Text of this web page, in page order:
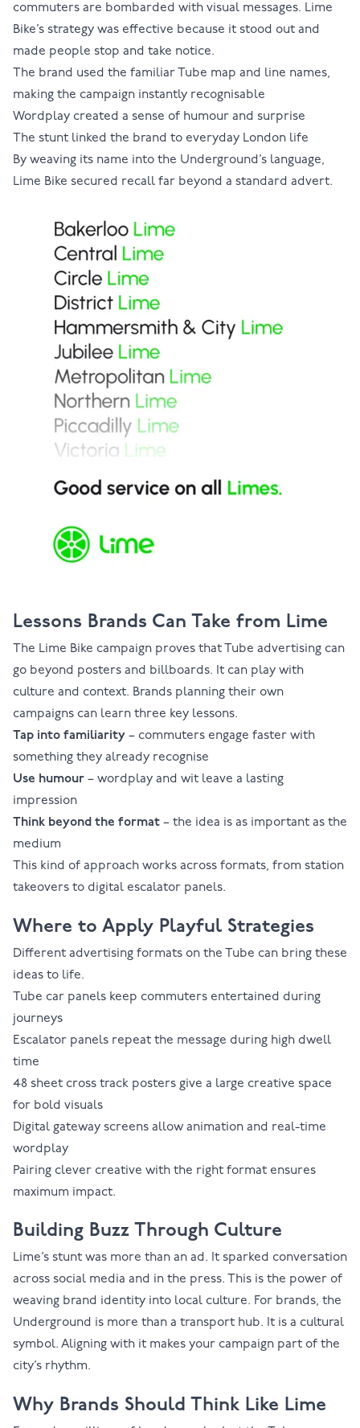
commuters are bombarded with visual messages. Lime
Bike’s strategy was effective because it stood out and
made people stop and take notice.
The brand used the familiar Tube map and line names,
making the campaign instantly recognisable
Wordplay created a sense of humour and surprise
The stunt linked the brand to everyday London life
By weaving its name into the Underground’s language,
Lime Bike secured recall far beyond a standard advert.
Lessons Brands Can Take from Lime
The Lime Bike campaign proves that Tube advertising can
go beyond posters and billboards. It can play with
culture and context. Brands planning their own
campaigns can learn three key lessons.
Tap into familiarity– commuters engage faster with
something they already recognise
Use humour– wordplay and wit leave a lasting
impression
Think beyond the format– the idea is as important as the
medium
This kind of approach works across formats, from station
takeoversto digital escalator panels.
Where to Apply Playful Strategies
Different advertising formats on the Tube can bring these
ideas to life.
Tube car panelskeep commuters entertained during
journeys
Escalator panelsrepeat the message during high dwell
time
48 sheet cross trackposters give a large creative space
for bold visuals
Digital gateway screensallow animation and real-time
wordplay
Pairing clever creative with the right format ensures
maximum impact.
Building Buzz Through Culture
Lime’s stunt was more than an ad. It sparked conversation
across social media and in the press. This is the power of
weaving brand identity into local culture. For brands, the
Underground is more than a transport hub. It is a cultural
symbol. Aligning with it makes your campaign part of the
city’s rhythm.
Why Brands Should Think Like Lime